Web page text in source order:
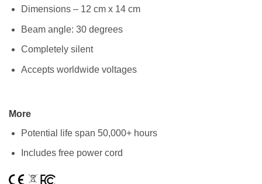
Dimensions – 12 cm x 14 cm
Beam angle: 30 degrees
Completely silent
Accepts worldwide voltages
More
Potential life span 50,000+ hours
Includes free power cord